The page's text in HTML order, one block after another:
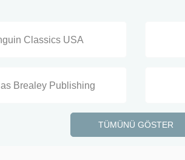
Classics USA
Brealey Publishing
TÜMÜNÜ GÖSTER